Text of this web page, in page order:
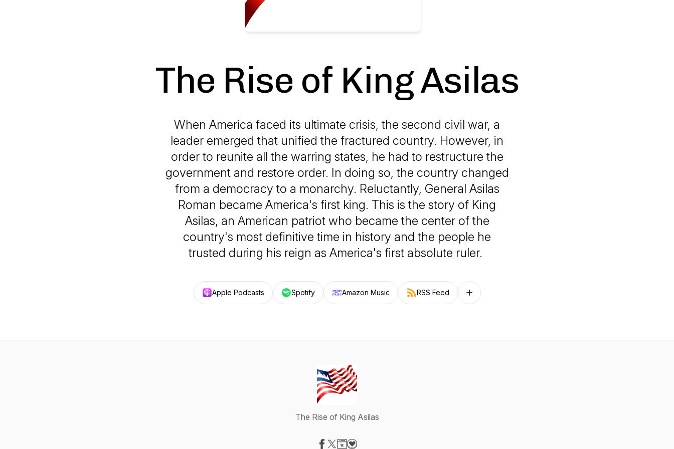
The Rise of King Asilas
When America faced its ultimate crisis, the second civil war, a
leader emerged that unified the fractured country. However, in
order to reunite all the warring states, he had to restructure the
government and restore order. In doing so, the country changed
from a democracy to a monarchy. Reluctantly, General Asilas
Roman became America's first king. This is the story of King
Asilas, an American patriot who became the center of the
country's most definitive time in history and the people he
trusted during his reign as America's first absolute ruler.
Apple Podcasts Spotify Amazon Music RSS Feed Follow on other platforms
The Rise of King Asilas